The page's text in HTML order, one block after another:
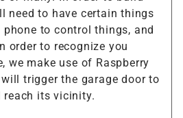
need to have certain things
phone to control things, and
order to recognize you
we make use of Raspberry
trigger the garage door to
reach its vicinity.